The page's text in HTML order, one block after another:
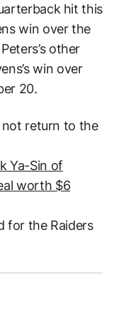
hit this
win over the
other
win over
20.
not return to the
Ya-Sin of
worth $6
for the Raiders